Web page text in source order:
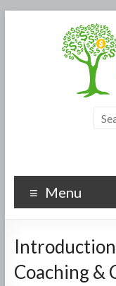
Menu
Coaching &